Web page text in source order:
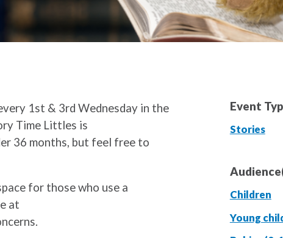
1st & 3rd Wednesday in the
Time Littles is
36 months, but feel free to
for those who use a
at
Event
Stories
Children
Young